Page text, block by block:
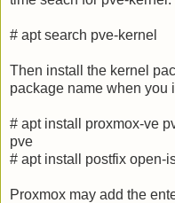
# apt search pve-kernel
Then install the kernel
package name when you
# apt install proxmox-ve
pve
# apt install postfix open-
Proxmox may add the